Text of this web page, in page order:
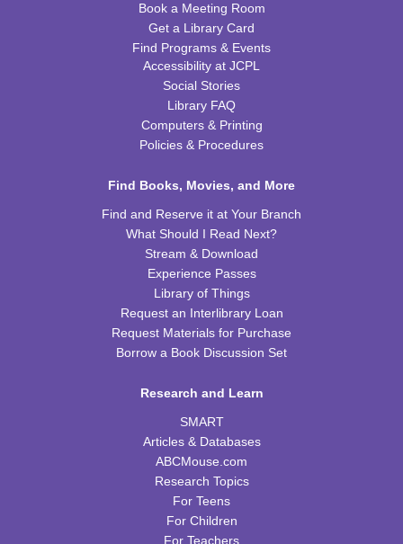
Fitness for Life
Mon, Aug 17, 10:00am - 11:00am
FRB Community Room (Whole Room)
Franklin Page Turners- "Born a Crime" by Trevor
Mon, Aug 17, 6:30pm - 7:30pm
Kids Cookbook Club
Tue, Aug 18, 4:00pm - 5:00pm
FRB Community Room (Whole Room)
This event is full
JOIN THE WAIT LIST
Tue, Aug 18, 6:30pm - 7:30pm
Please contact the library to register for this event.
Preschool Storytime
Wed, Aug 19, 10:00am - 11:00am
FRB Community Room (Whole Room)
Book a Meeting Room
Get a Library Card
Find Programs & Events
Accessibility at JCPL
Social Stories
Library FAQ
Computers & Printing
Policies & Procedures
Find Books, Movies, and More
Find and Reserve it at Your Branch
What Should I Read Next?
Stream & Download
Experience Passes
Library of Things
Request an Interlibrary Loan
Request Materials for Purchase
Borrow a Book Discussion Set
Research and Learn
SMART
Articles & Databases
ABCMouse.com
Research Topics
For Teens
For Children
For Teachers